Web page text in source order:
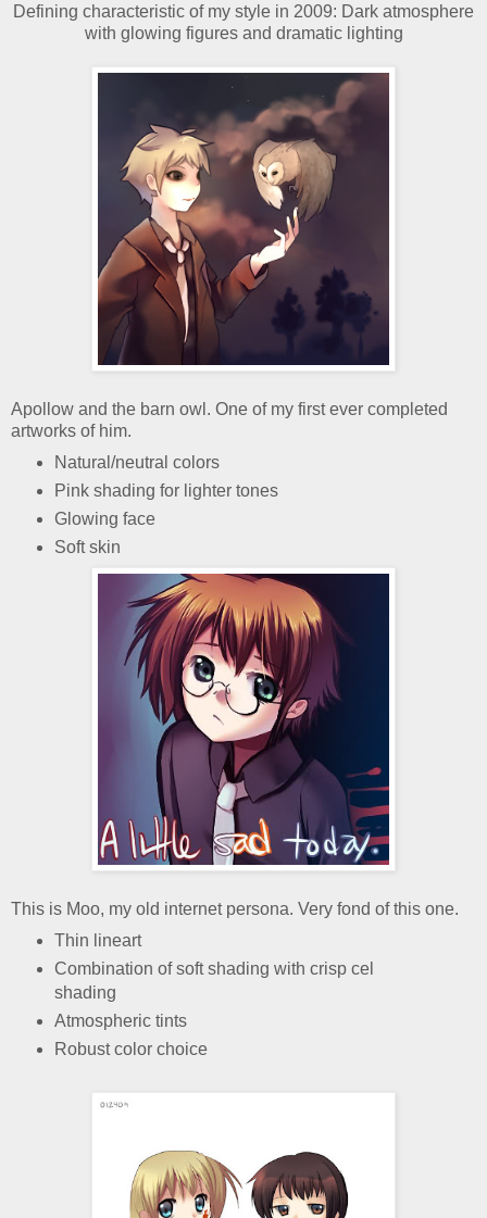
Defining characteristic of my style in 2009: Dark atmosphere
with glowing figures and dramatic lighting
Apollow and the barn owl. One of my first ever completed
artworks of him.
Natural/neutral colors
Pink shading for lighter tones
Glowing face
Soft skin
This is Moo, my old internet persona. Very fond of this one.
Thin lineart
Combination of soft shading with crisp cel
shading
Atmospheric tints
Robust color choice